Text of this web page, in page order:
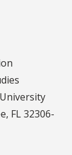
FL 32306-